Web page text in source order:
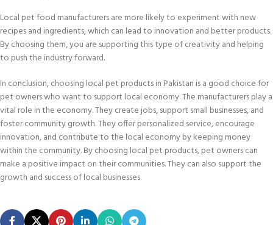
Local pet food manufacturers are more likely to experiment with new
recipes and ingredients, which can lead to innovation and better products.
By choosing them, you are supporting this type of creativity and helping
to push the industry forward.
In conclusion, choosing local pet products in Pakistan is a good choice for
pet owners who want to support local economy. The manufacturers play a
vital role in the economy. They create jobs, support small businesses, and
foster community growth. They offer personalized service, encourage
innovation, and contribute to the local economy by keeping money
within the community. By choosing local pet products, pet owners can
make a positive impact on their communities. They can also support the
growth and success of local businesses.